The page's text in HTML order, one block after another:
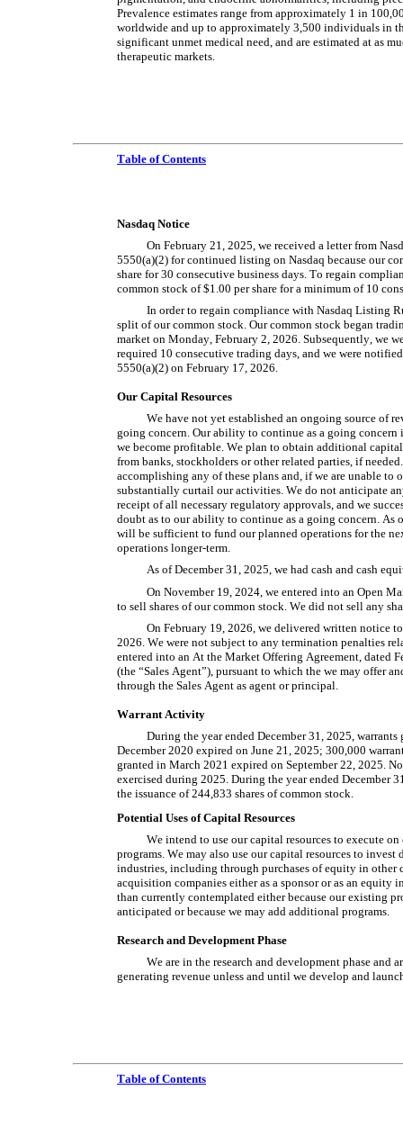
Prevalence estimates range from approximately 1 in
worldwide and up to approximately 3,500 individuals in
significant unmet medical need, and are estimated at as
therapeutic markets.
Table of Contents
Nasdaq Notice
On February 21, 2025, we received a letter from
5550(a)(2) for continued listing on Nasdaq because our
share for 30 consecutive business days. To regain
common stock of $1.00 per share for a minimum of 10
In order to regain compliance with Nasdaq Listing
split of our common stock. Our common stock began
market on Monday, February 2, 2026. Subsequently, we
required 10 consecutive trading days, and we were
5550(a)(2) on February 17, 2026.
Our Capital Resources
We have not yet established an ongoing source of
going concern. Our ability to continue as a going
we become profitable. We plan to obtain additional
from banks, stockholders or other related parties, if
accomplishing any of these plans and, if we are unable to
substantially curtail our activities. We do not anticipate
receipt of all necessary regulatory approvals, and we
doubt as to our ability to continue as a going concern.
will be sufficient to fund our planned operations for the
operations longer-term.
As of December 31, 2025, we had cash and cash
On November 19, 2024, we entered into an Open
to sell shares of our common stock. We did not sell any
On February 19, 2026, we delivered written notice
2026. We were not subject to any termination penalties
entered into an At the Market Offering Agreement, dated
(the “Sales Agent”), pursuant to which the we may offer
through the Sales Agent as agent or principal.
Warrant Activity
During the year ended December 31, 2025,
December 2020 expired on June 21, 2025; 300,000
granted in March 2021 expired on September 22, 2025.
exercised during 2025. During the year ended December
the issuance of 244,833 shares of common stock.
Potential Uses of Capital Resources
We intend to use our capital resources to execute
programs. We may also use our capital resources to
industries, including through purchases of equity in other
acquisition companies either as a sponsor or as an equity
than currently contemplated either because our existing
anticipated or because we may add additional programs.
Research and Development Phase
We are in the research and development phase
generating revenue unless and until we develop and
Table of Contents